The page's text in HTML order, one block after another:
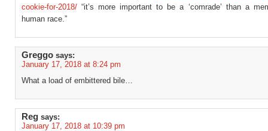
cookie-for-2018/ “it’s more important to be a ‘comrade’ than a
human race.”
Greggo says:
January 17, 2018 at 8:24 pm
What a load of embittered bile…
Reg says:
January 17, 2018 at 10:39 pm